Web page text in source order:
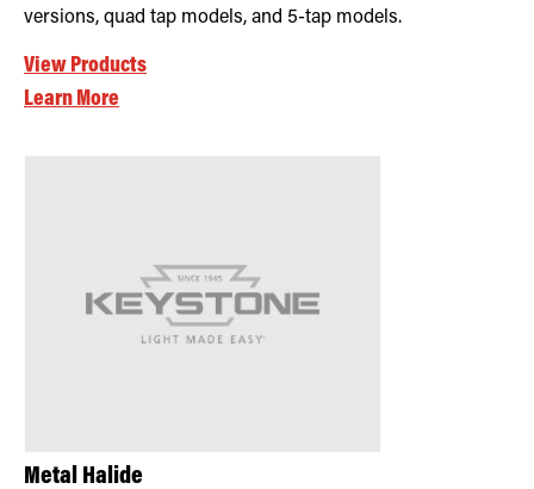
versions, quad tap models, and 5-tap models.
View Products
Learn More
Metal Halide